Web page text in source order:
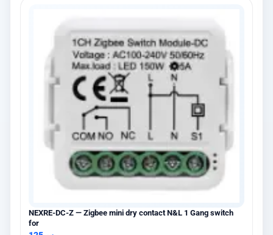
NEXRE-DC-Z — Zigbee mini dry contact N&L 1 Gang switch
for